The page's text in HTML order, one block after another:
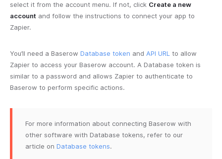
select it from the account menu. If not, click Create a new
account and follow the instructions to connect your app to
Zapier.
You’ll need a Baserow Database token and API URL to allow
Zapier to access your Baserow account. A Database token is
similar to a password and allows Zapier to authenticate to
Baserow to perform specific actions.
For more information about connecting Baserow with
other software with Database tokens, refer to our
article on Database tokens.